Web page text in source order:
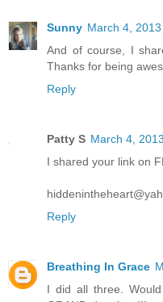
Sunny March 4,
And of course, I
Thanks for being
Reply
Patty S March 4,
I shared your link on
Reply
Breathing In Grace
I did all three.